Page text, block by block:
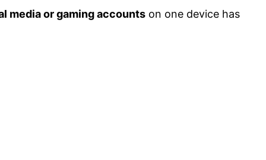
media or gaming accounts on one device has